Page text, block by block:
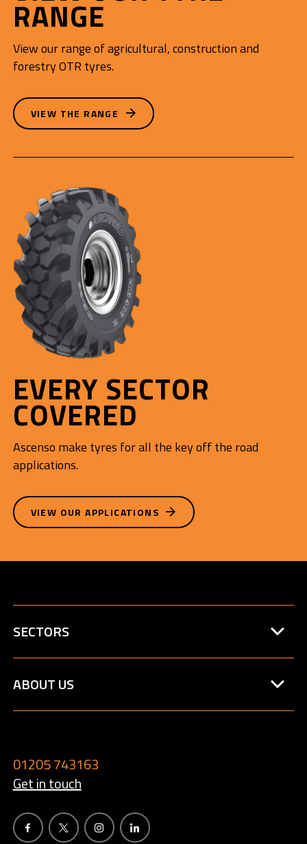
RANGE
View our range of agricultural, construction and
forestry OTR tyres.
VIEW THE RANGE
EVERY SECTOR
COVERED
Ascenso make tyres for all the key off the road
applications.
VIEW OUR APPLICATIONS
SECTORS
ABOUT US
01205 743163
Get in touch